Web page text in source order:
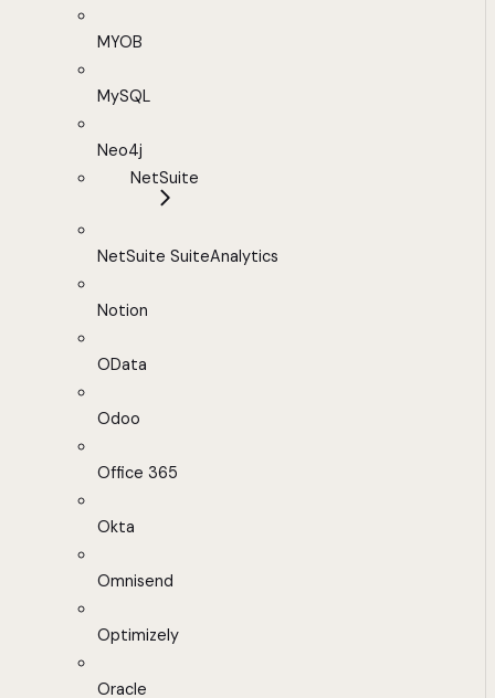
MYOB
MySQL
Neo4j
NetSuite
NetSuite SuiteAnalytics
Notion
OData
Odoo
Office 365
Okta
Omnisend
Optimizely
Oracle